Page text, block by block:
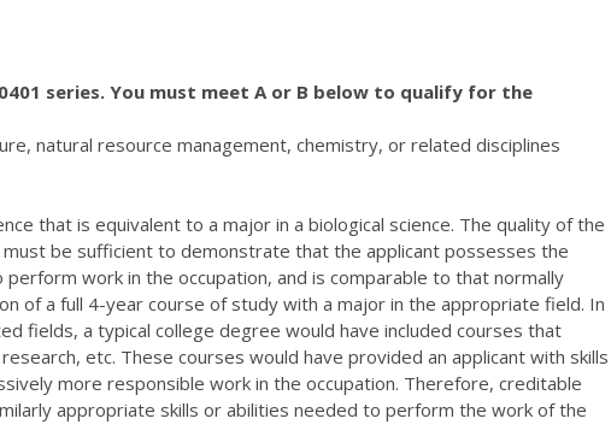
series. You must meet A or B below to qualify for the
natural resource management, chemistry, or related disciplines
that is equivalent to a major in a biological science. The quality of the
be sufficient to demonstrate that the applicant possesses the
work in the occupation, and is comparable to that normally
of a full 4-year course of study with a major in the appropriate field. In
fields, a typical college degree would have included courses that
etc. These courses would have provided an applicant with skills
more responsible work in the occupation. Therefore, creditable
appropriate skills or abilities needed to perform the work of the